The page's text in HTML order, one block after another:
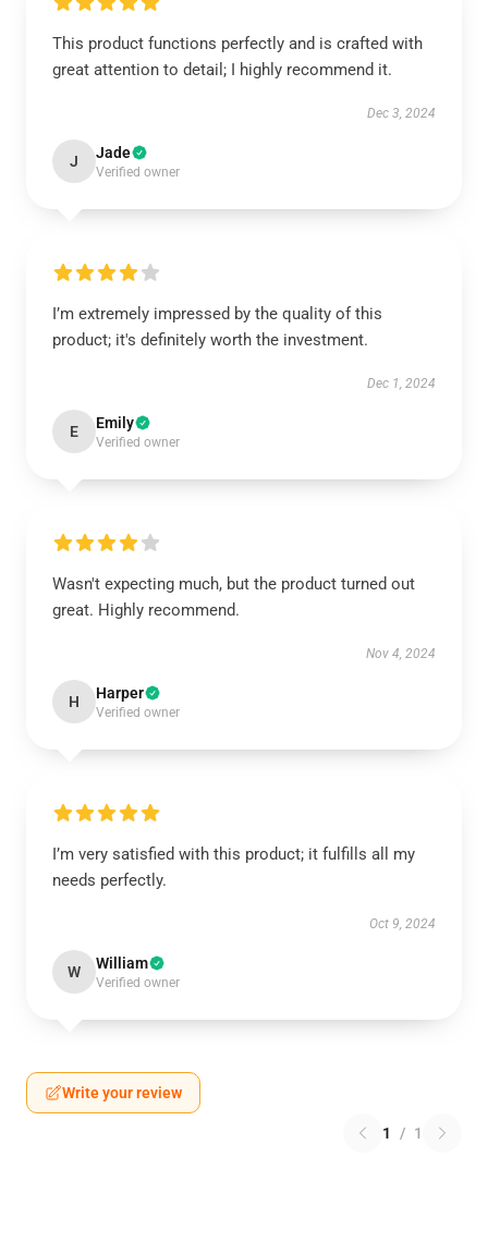
This product functions perfectly and is crafted with
great attention to detail; I highly recommend it.
Dec 3, 2024
J Jade
Verified owner
I’m extremely impressed by the quality of this
product; it's definitely worth the investment.
Dec 1, 2024
E Emily
Verified owner
Wasn't expecting much, but the product turned out
great. Highly recommend.
Nov 4, 2024
H Harper
Verified owner
I’m very satisfied with this product; it fulfills all my
needs perfectly.
Oct 9, 2024
W William
Verified owner
Write your review
1 / 1